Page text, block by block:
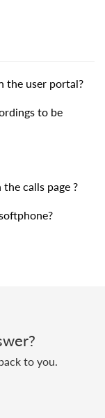
the user portal?
to be
calls page ?
to you.